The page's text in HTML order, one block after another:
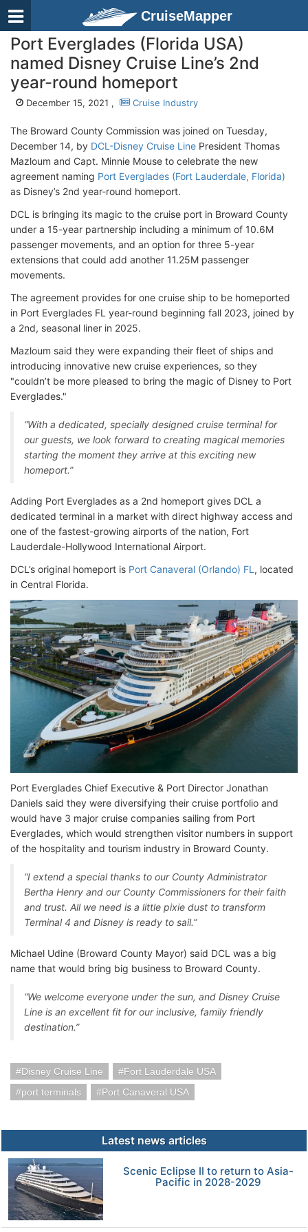
CruiseMapper
Port Everglades (Florida USA)
named Disney Cruise Line’s 2nd
year-round homeport
December 15, 2021 , Cruise Industry
The Broward County Commission was joined on Tuesday,
December 14, by DCL-Disney Cruise Line President Thomas
Mazloum and Capt. Minnie Mouse to celebrate the new
agreement naming Port Everglades (Fort Lauderdale, Florida)
as Disney’s 2nd year-round homeport.
DCL is bringing its magic to the cruise port in Broward County
under a 15-year partnership including a minimum of 10.6M
passenger movements, and an option for three 5-year
extensions that could add another 11.25M passenger
movements.
The agreement provides for one cruise ship to be homeported
in Port Everglades FL year-round beginning fall 2023, joined by
a 2nd, seasonal liner in 2025.
Mazloum said they were expanding their fleet of ships and
introducing innovative new cruise experiences, so they
"couldn’t be more pleased to bring the magic of Disney to Port
Everglades."
“With a dedicated, specially designed cruise terminal for
our guests, we look forward to creating magical memories
starting the moment they arrive at this exciting new
homeport.”
Adding Port Everglades as a 2nd homeport gives DCL a
dedicated terminal in a market with direct highway access and
one of the fastest-growing airports of the nation, Fort
Lauderdale-Hollywood International Airport.
DCL’s original homeport is Port Canaveral (Orlando) FL , located
in Central Florida.
Port Everglades Chief Executive & Port Director Jonathan
Daniels said they were diversifying their cruise portfolio and
would have 3 major cruise companies sailing from Port
Everglades, which would strengthen visitor numbers in support
of the hospitality and tourism industry in Broward County.
“I extend a special thanks to our County Administrator
Bertha Henry and our County Commissioners for their faith
and trust. All we need is a little pixie dust to transform
Terminal 4 and Disney is ready to sail.”
Michael Udine (Broward County Mayor) said DCL was a big
name that would bring big business to Broward County.
“We welcome everyone under the sun, and Disney Cruise
Line is an excellent fit for our inclusive, family friendly
destination.”
Disney Cruise Line
Fort Lauderdale USA
port terminals
Port Canaveral USA
Latest news articles
Scenic Eclipse II to return to Asia-
Pacific in 2028-2029